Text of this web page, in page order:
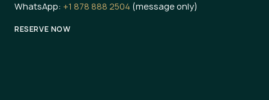
WhatsApp: +1 878 888 2504 (message only)
RESERVE NOW